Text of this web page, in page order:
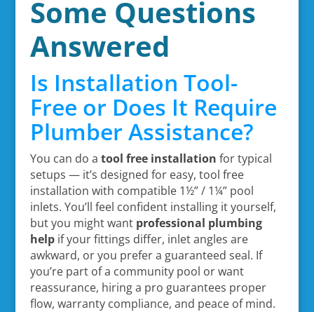
Some Questions
Answered
Is Installation Tool-
Free or Does It Require
Plumber Assistance?
You can do a tool free installation for typical
setups — it’s designed for easy, tool free
installation with compatible 1½” / 1¼” pool
inlets. You’ll feel confident installing it yourself,
but you might want professional plumbing
helpif your fittings differ, inlet angles are
awkward, or you prefer a guaranteed seal. If
you’re part of a community pool or want
reassurance, hiring a pro guarantees proper
flow, warranty compliance, and peace of mind.